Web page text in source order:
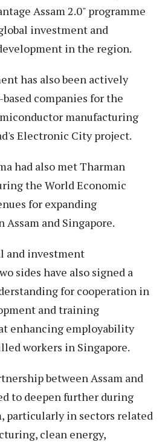
Assam 2.0" programme
investment and
in the region.
has also been actively
companies for the
manufacturing
Electronic City project.
had also met Tharman
the World Economic
for expanding
and Singapore.
and investment
sides have also signed a
for cooperation in
and training
enhancing employability
workers in Singapore.
between Assam and
to deepen further during
particularly in sectors related
clean energy,